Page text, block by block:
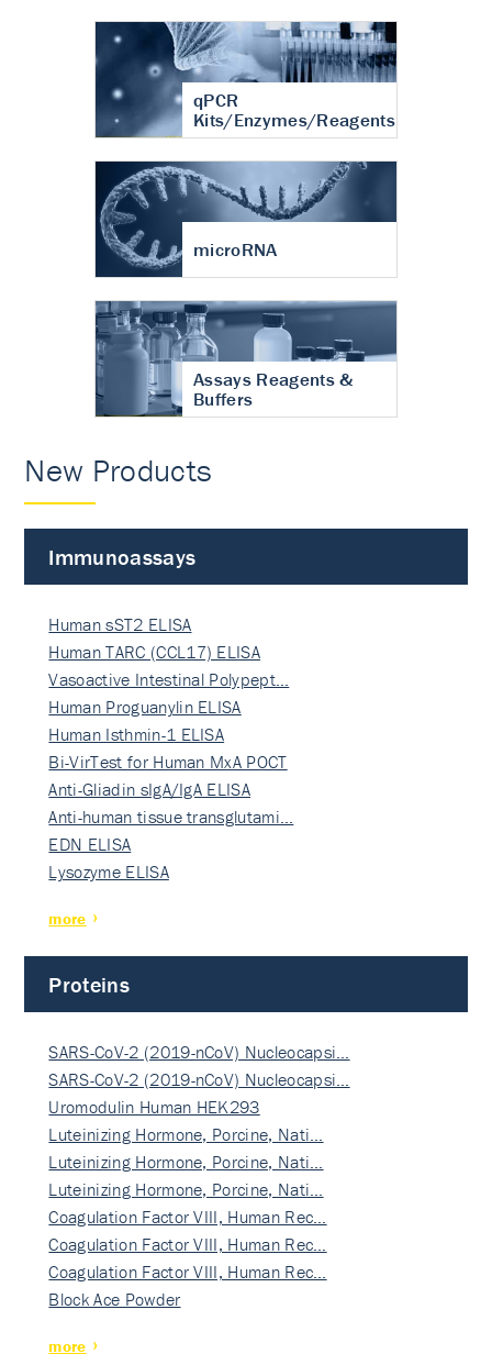
qPCR
Kits/Enzymes/Reagents
microRNA
Assays Reagents &
Buffers
New Products
Immunoassays
Human sST2 ELISA
Human TARC (CCL17) ELISA
Vasoactive Intestinal Polypept…
Human Proguanylin ELISA
Human Isthmin-1 ELISA
Bi-VirTest for Human MxA POCT
Anti-Gliadin sIgA/IgA ELISA
Anti-human tissue transglutami…
EDN ELISA
Lysozyme ELISA
more
Proteins
SARS-CoV-2 (2019-nCoV) Nucleocapsi…
SARS-CoV-2 (2019-nCoV) Nucleocapsi…
Uromodulin Human HEK293
Luteinizing Hormone, Porcine, Nati…
Luteinizing Hormone, Porcine, Nati…
Luteinizing Hormone, Porcine, Nati…
Coagulation Factor VIII, Human Rec…
Coagulation Factor VIII, Human Rec…
Coagulation Factor VIII, Human Rec…
Block Ace Powder
more